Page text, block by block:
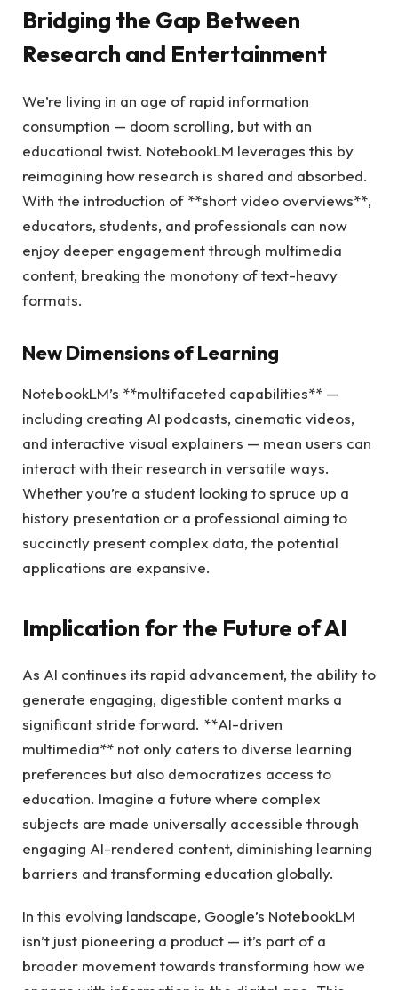
Bridging the Gap Between
Research and Entertainment
We’re living in an age of rapid information
consumption — doom scrolling, but with an
educational twist. NotebookLM leverages this by
reimagining how research is shared and absorbed.
With the introduction of **short video overviews**,
educators, students, and professionals can now
enjoy deeper engagement through multimedia
content, breaking the monotony of text-heavy
formats.
New Dimensions of Learning
NotebookLM’s **multifaceted capabilities** —
including creating AI podcasts, cinematic videos,
and interactive visual explainers — mean users can
interact with their research in versatile ways.
Whether you’re a student looking to spruce up a
history presentation or a professional aiming to
succinctly present complex data, the potential
applications are expansive.
Implication for the Future of AI
As AI continues its rapid advancement, the ability to
generate engaging, digestible content marks a
significant stride forward. **AI-driven
multimedia** not only caters to diverse learning
preferences but also democratizes access to
education. Imagine a future where complex
subjects are made universally accessible through
engaging AI-rendered content, diminishing learning
barriers and transforming education globally.
In this evolving landscape, Google’s NotebookLM
isn’t just pioneering a product — it’s part of a
broader movement towards transforming how we